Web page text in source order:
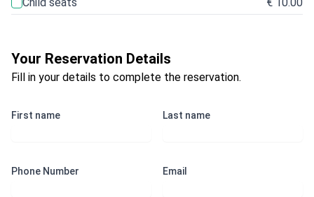
Your Reservation Details
Fill in your details to complete the reservation.
First name Last name
Phone Number Email